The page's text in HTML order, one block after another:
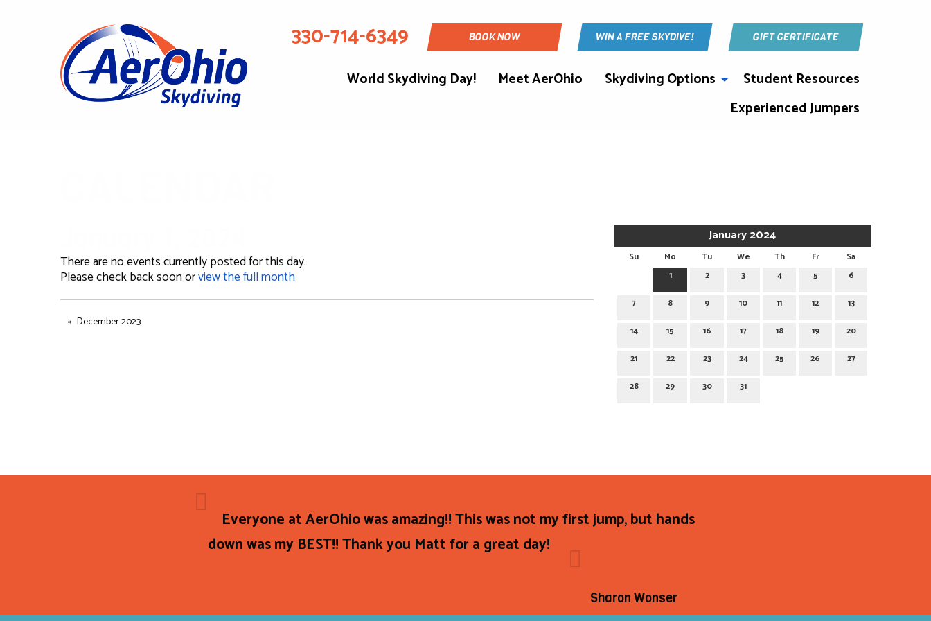
330-714-6349 BOOK NOW WIN A FREE SKYDIVE! GIFT CERTIFICATE
World Skydiving Day! Meet AerOhio Skydiving Options
Student Resources
Experienced Jumpers
January 2024
Su Mo Tu We Th Fr
Sa
1
2 3 4 5 6
7 8 9 10 11 12 13
14 15 16 17 18 19 20
21 22 23 24 25 26 27
28 29 30 31
There are no events currently posted for this day.
Please check back soon orview the full month
December 2023
Everyone at AerOhio was amazing!! This was not my first jump, but hands
down was my BEST!! Thank you Matt for a great day!
Sharon Wonser